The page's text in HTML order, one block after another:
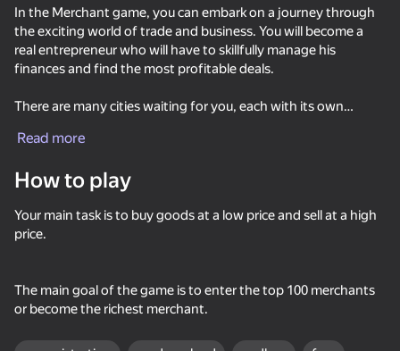
This game support only landscape
orientation
64
46
In the Merchant game, you can embark on a journey through
the exciting world of trade and business. You will become a
real entrepreneur who will have to skillfully manage his
finances and find the most profitable deals.
There are many cities waiting for you, each with its own
where to shop and where to go to maximize your profit.
For your convenience, the game provides convenient map
cities and find the best deals. You will also be able to purchase
real estate such as banks, shops, warehouses, ports and
And don't forget about the gold coins! They will help you
increase your ranking among the top 100 merchants and
Read more
How to play
Your main task is to buy goods at a low price and sell at a high
price.
The main goal of the game is to enter the top 100 merchants
or become the richest merchant.